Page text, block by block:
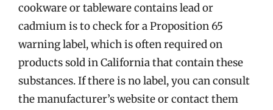
cookware or tableware contains lead or
cadmium is to check for a Proposition 65
warning label, which is often required on
products sold in California that contain these
substances. If there is no label, you can consult
the manufacturer’s website or contact them